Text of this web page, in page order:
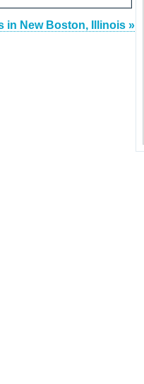
in New Boston, Illinois »